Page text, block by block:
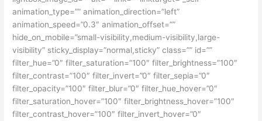
animation_type=”” animation_direction=”left”
animation_speed=”0.3″ animation_offset=””
hide_on_mobile=”small-visibility,medium-visibility,large-
visibility” sticky_display=”normal,sticky” class=”” id=””
filter_hue=”0″ filter_saturation=”100″ filter_brightness=”100″
filter_contrast=”100″ filter_invert=”0″ filter_sepia=”0″
filter_opacity=”100″ filter_blur=”0″ filter_hue_hover=”0″
filter_saturation_hover=”100″ filter_brightness_hover=”100″
filter_contrast_hover=”100″ filter_invert_hover=”0″